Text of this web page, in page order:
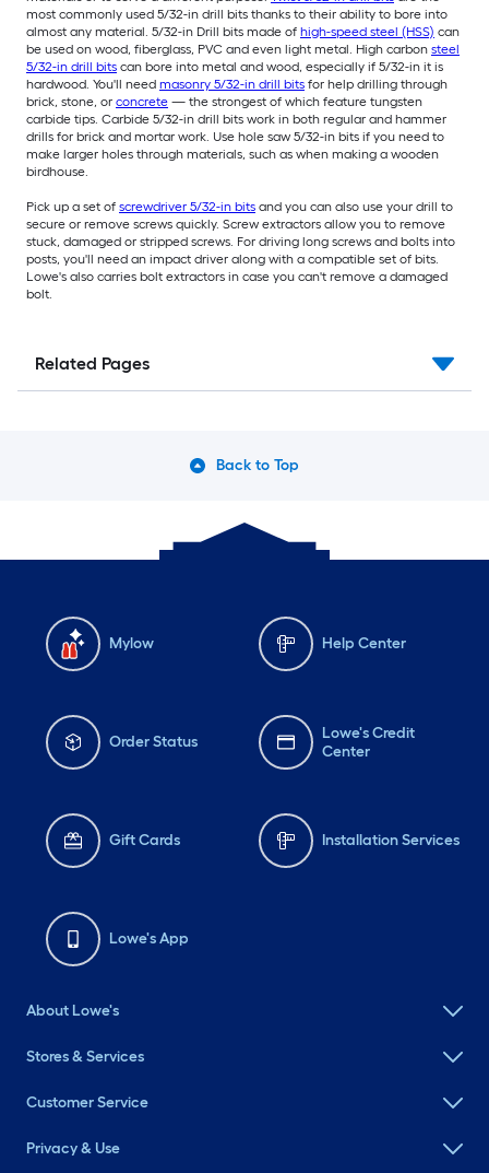
most commonly used 5/32-in drill bits thanks to their ability to bore into
almost any material. 5/32-in Drill bits made of high-speed steel (HSS) can
be used on wood, fiberglass, PVC and even light metal. High carbon steel
5/32-in drill bits can bore into metal and wood, especially if 5/32-in it is
hardwood. You'll need masonry 5/32-in drill bits for help drilling through
brick, stone, or concrete — the strongest of which feature tungsten
carbide tips. Carbide 5/32-in drill bits work in both regular and hammer
drills for brick and mortar work. Use hole saw 5/32-in bits if you need to
make larger holes through materials, such as when making a wooden
birdhouse.
Pick up a set of screwdriver 5/32-in bits and you can also use your drill to
secure or remove screws quickly. Screw extractors allow you to remove
stuck, damaged or stripped screws. For driving long screws and bolts into
posts, you'll need an impact driver along with a compatible set of bits.
Lowe's also carries bolt extractors in case you can't remove a damaged
bolt.
Related Pages
Back to Top
Mylow Help Center
Order Status
Lowe's Credit
Center
Gift Cards Installation Services
Lowe's App
About Lowe's
Stores & Services
Customer Service
Privacy & Use